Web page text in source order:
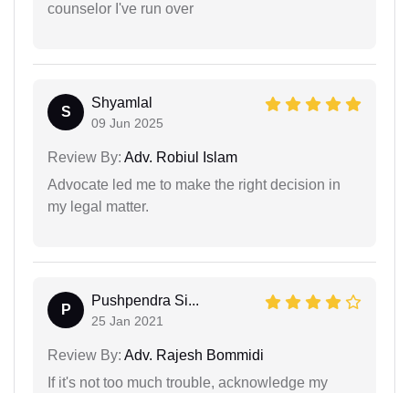
counselor I've run over
S
Shyamlal
09 Jun 2025
Review By: Adv. Robiul Islam
Advocate led me to make the right decision in
my legal matter.
P
Pushpendra Si...
25 Jan 2021
Review By: Adv. Rajesh Bommidi
If it's not too much trouble, acknowledge my